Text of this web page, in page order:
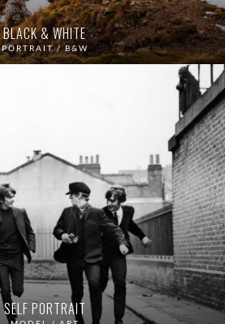
BLACK & WHITE
PORTRAIT / B&W
SELF PORTRAIT